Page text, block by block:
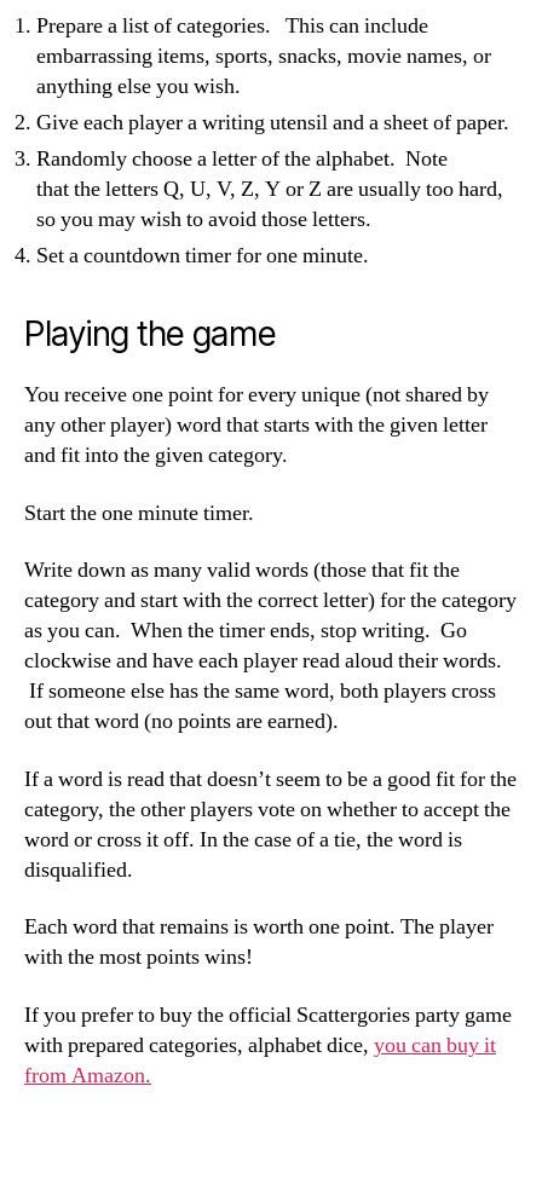
Prepare a list of categories. This can include
embarrassing items, sports, snacks, movie names, or
anything else you wish.
Give each player a writing utensil and a sheet of paper.
Randomly choose aletter of the alphabet. Note
that theletters Q, U, V, Z, Y or Z are usually too hard,
so you may wish to avoid those letters.
Set a countdown timer for one minute.
Playing the game
You receive one point for every unique (not shared by
any other player) word that starts with the given letter
and fit into the given category.
Start the one minute timer.
Write down as many valid words (those that fit the
category and start with the correct letter) for the category
as you can. When the timer ends, stop writing. Go
clockwise and have each player read aloud their words.
If someone else has the same word, both players cross
out that word (no points are earned).
If a word is read that doesn’t seem to be a good fit for the
category, the other players vote on whether to accept the
word or cross it off. In the case of a tie, the word is
disqualified.
Each word that remains is worth one point. The player
with the most points wins!
If you prefer to buy the official Scattergories party game
with prepared categories, alphabet dice, you can buy it
from Amazon.